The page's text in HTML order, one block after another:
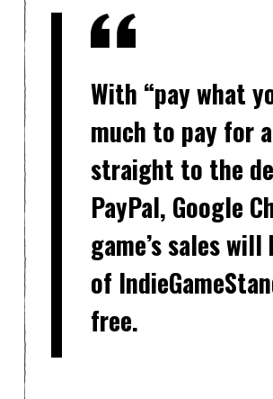
With “pay what
much to pay for
straight to the
PayPal, Google
game’s sales
of
free.